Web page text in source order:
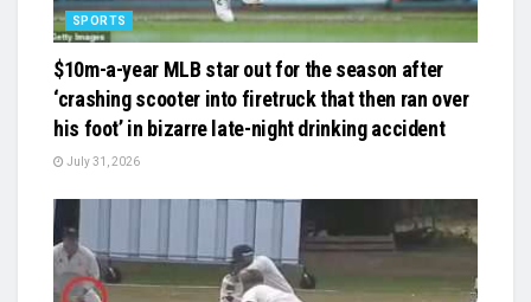
SPORTS
$10m-a-year MLB star out for the season after
‘crashing scooter into firetruck that then ran over
his foot’ in bizarre late-night drinking accident
July 31, 2026